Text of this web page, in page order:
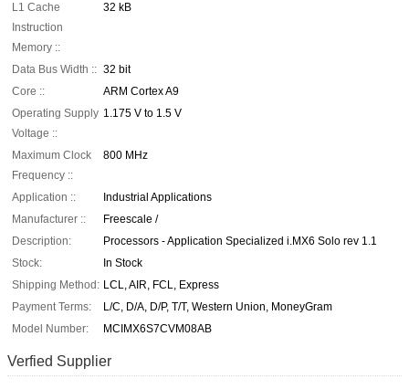
L1 Cache
Instruction
Memory ::
32 kB
Data Bus Width :: 32 bit
Core ::
ARM Cortex A9
Operating Supply
Voltage ::
1.175 V to 1.5 V
Maximum Clock
Frequency ::
800 MHz
Application ::
Industrial Applications
Manufacturer ::
Freescale /
Description:
Processors - Application Specialized i.MX6 Solo rev 1.1
Stock:
In Stock
Shipping Method: LCL, AIR, FCL, Express
Payment Terms:
L/C, D/A, D/P, T/T, Western Union, MoneyGram
Model Number:
MCIMX6S7CVM08AB
Verfied Supplier